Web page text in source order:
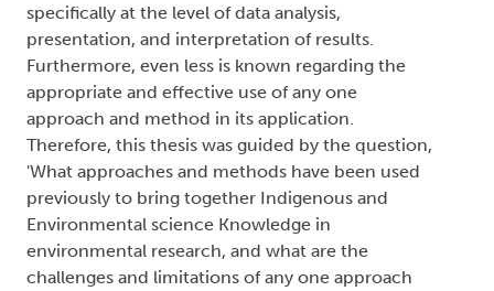
specifically at the level of data analysis,
presentation, and interpretation of results.
Furthermore, even less is known regarding the
appropriate and effective use of any one
approach and method in its application.
Therefore, this thesis was guided by the question,
'What approaches and methods have been used
previously to bring together Indigenous and
Environmental science Knowledge in
environmental research, and what are the
challenges and limitations of any one approach